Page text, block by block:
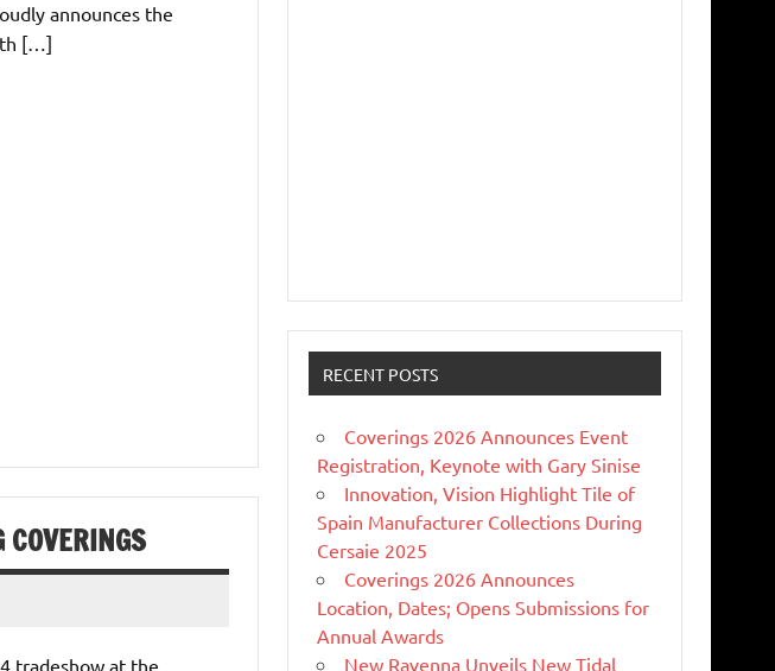
announces the
[…]
tradeshow at the
RECENT POSTS
Coverings 2026 Announces Event
Registration, Keynote with Gary Sinise
Innovation, Vision Highlight Tile of
Spain Manufacturer Collections During
Cersaie 2025
Coverings 2026 Announces
Location, Dates; Opens Submissions for
Annual Awards
New Ravenna Unveils New Tidal